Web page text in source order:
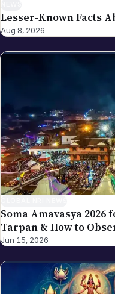
Lesser-Known Facts
Aug 8, 2026
Soma Amavasya
Tarpan & How to
Jun 15, 2026